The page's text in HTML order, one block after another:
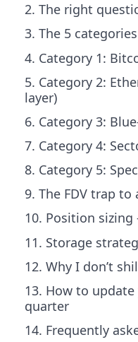
The right
The 5
Category 1:
Category 2:
layer)
Category 3:
Category 4:
Category 5:
The FDV trap to
Position
Storage
Why I don’t
How to
quarter
Frequently